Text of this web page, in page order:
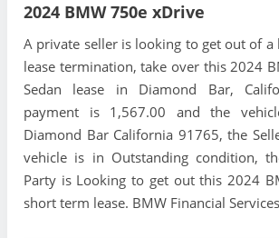
2024 BMW 750e xDrive
A private seller is looking to get out of a
lease termination, take over this 2024
Sedan lease in Diamond Bar,
payment is 1,567.00 and the
Diamond Bar California 91765, the
vehicle is in Outstanding condition,
Party is Looking to get out this 2024
short term lease. BMW Financial Services